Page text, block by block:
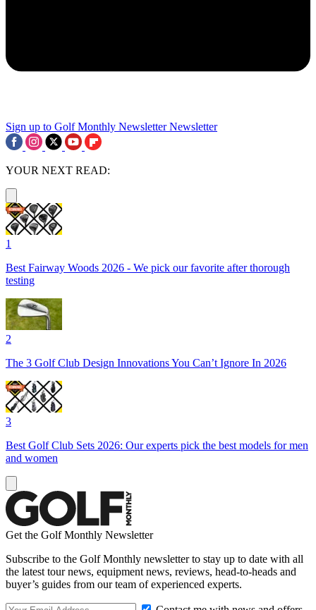
Sign up to Golf Monthly Newsletter Newsletter
YOUR NEXT READ:
1
Best Fairway Woods 2026 - We pick our favorite after thorough
testing
2
The 3 Golf Club Design Innovations You Can’t Ignore In 2026
3
Best Golf Club Sets 2026: Our experts pick the best models for men
and women
Get the Golf Monthly Newsletter
Subscribe to the Golf Monthly newsletter to stay up to date with all
the latest tour news, equipment news, reviews, head-to-heads and
buyer’s guides from our team of experienced experts.